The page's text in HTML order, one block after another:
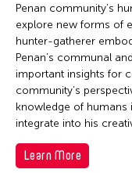
Korea
Laos
Macau
Malaysia
Mongolia
Myanmar
2012
2011
2010
2009
2008
2007
2006
Museum Studies
Music
New Media
Other
Photography
Theater
Visual Art
Penan community’s
explore new forms of
hunter-gatherer
Penan’s communal
important insights for
community’s
knowledge of
integrate into his
Learn More